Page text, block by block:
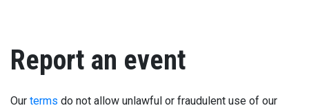
Report an event
Our terms do not allow unlawful or fraudulent use of our